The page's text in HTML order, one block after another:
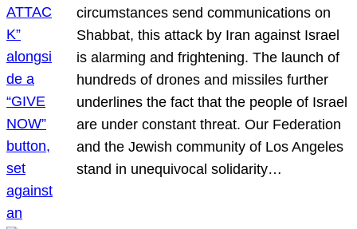
circumstances send communications on
Shabbat, this attack by Iran against Israel
is alarming and frightening. The launch of
hundreds of drones and missiles further
underlines the fact that the people of Israel
are under constant threat. Our Federation
and the Jewish community of Los Angeles
stand in unequivocal solidarity…